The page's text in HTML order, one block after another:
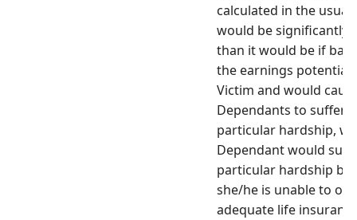
calculated in the usual
would be significantly
than it would be if
the earnings potential
Victim and would
Dependants to suffer
particular hardship,
Dependant would
particular hardship
she/he is unable to
adequate life